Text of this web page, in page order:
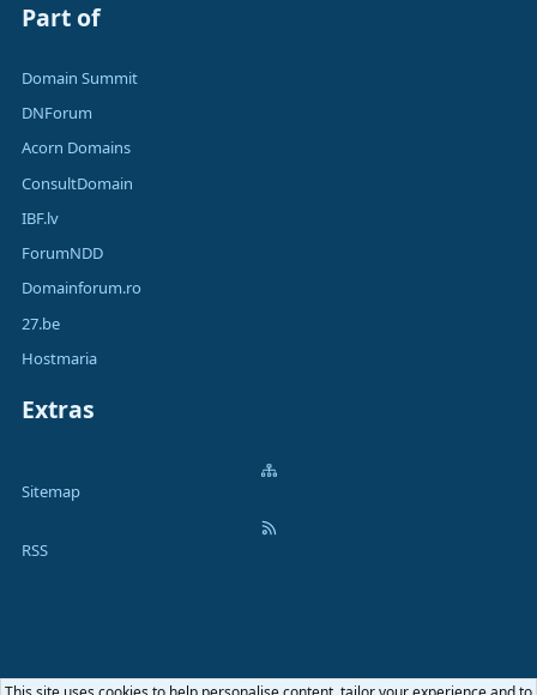
Part of
Domain Summit
DNForum
Acorn Domains
ConsultDomain
IBF.lv
ForumNDD
Domainforum.ro
27.be
Hostmaria
Extras
Sitemap
RSS